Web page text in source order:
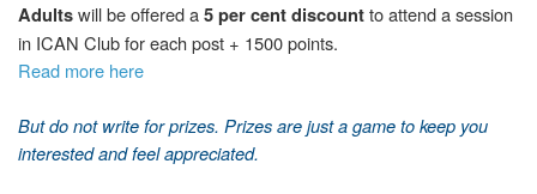
Adultswill be offered a5 per cent discountto attend a session
in ICAN Club for each post + 1500 points.
Read more here
But do not writefor prizes. Prizes are just a game to keep you
interested and feel appreciated.